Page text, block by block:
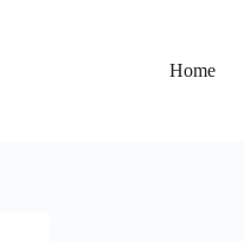
Home